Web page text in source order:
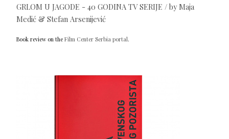
GRLOM U JAGODE - 40 GODINA TV SERIJE / by Maja
Medić & Stefan Arsenijević
Book review on theFilm Center Serbia portal.